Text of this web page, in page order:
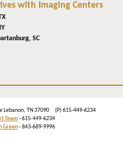
with Imaging Centers
SC
Lebanon, TN 37090 (P) 615-449-6234
Team- 615-449-6234
Green- 843-689-9996